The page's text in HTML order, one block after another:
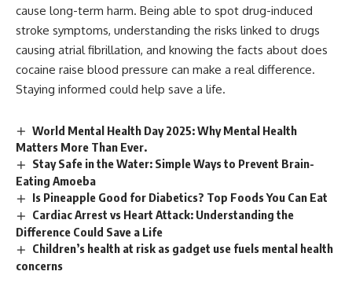
cause long-term harm. Being able to spot drug-induced
stroke symptoms, understanding the risks linked to drugs
causing atrial fibrillation, and knowing the facts about does
cocaine raise blood pressure can make a real difference.
Staying informed could help save a life.
World Mental Health Day 2025: Why Mental Health
Matters More Than Ever.
Stay Safe in the Water: Simple Ways to Prevent Brain-
Eating Amoeba
Is Pineapple Good for Diabetics? Top Foods You Can Eat
Cardiac Arrest vs Heart Attack: Understanding the
Difference Could Save a Life
Children’s health at risk as gadget use fuels mental health
concerns